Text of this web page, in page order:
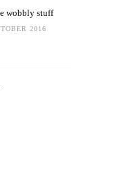
wobbly stuff
2016